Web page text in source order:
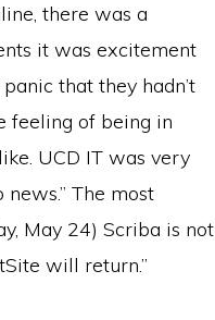
there was a
it was excitement
that they hadn’t
feeling of being in
UCD IT was very
The most
May 24) Scriba is not
will return.”